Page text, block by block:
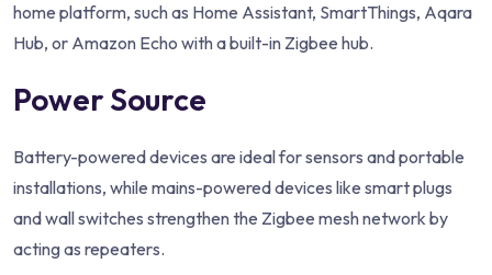
home platform, such as Home Assistant, SmartThings, Aqara
Hub, or Amazon Echo with a built-in Zigbee hub.
Power Source
Battery-powered devices are ideal for sensors and portable
installations, while mains-powered devices like smart plugs
and wall switches strengthen the Zigbee mesh network by
acting as repeaters.